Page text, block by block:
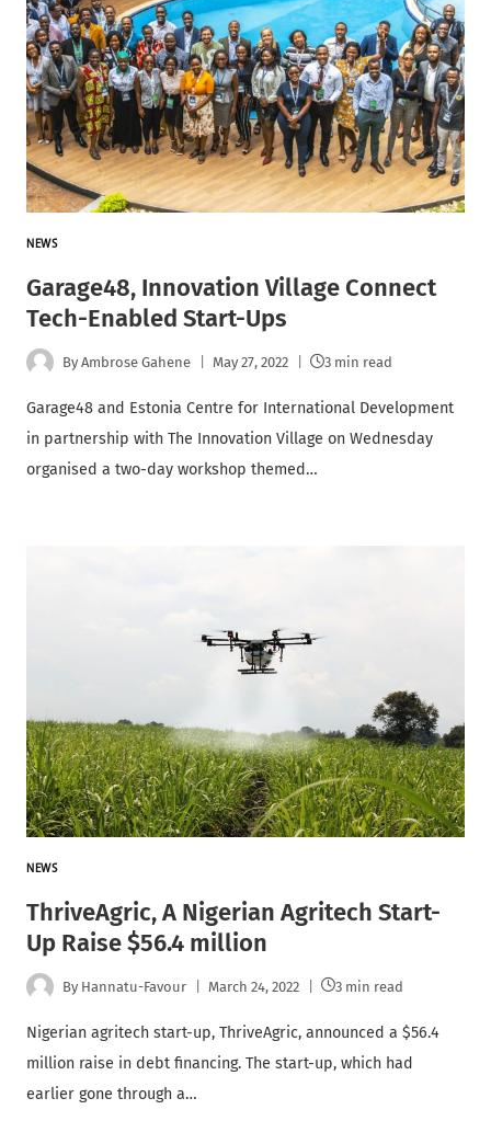
NEWS
Garage48, Innovation Village Connect
Tech-Enabled Start-Ups
By Ambrose Gahene May 27, 2022 3 min read
Garage48 and Estonia Centre for International Development
in partnership with The Innovation Village on Wednesday
organised a two-day workshop themed…
NEWS
ThriveAgric, A Nigerian Agritech Start-
Up Raise $56.4 million
By Hannatu-Favour March 24, 2022 3 min read
Nigerian agritech start-up, ThriveAgric, announced a $56.4
million raise in debt financing. The start-up, which had
earlier gone through a…